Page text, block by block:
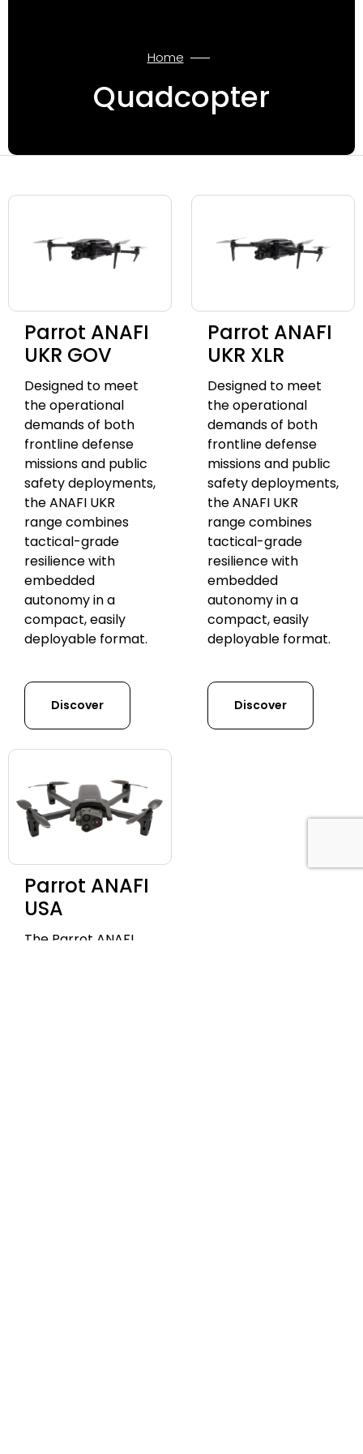
Home
Quadcopter
Parrot ANAFI
UKR GOV
Designed to meet
the operational
demands of both
frontline defense
missions and public
safety deployments,
the ANAFI UKR
range combines
tactical-grade
resilience with
embedded
autonomy in a
compact, easily
deployable format.
Discover
Parrot ANAFI
UKR XLR
Designed to meet
the operational
demands of both
frontline defense
missions and public
safety deployments,
the ANAFI UKR
range combines
tactical-grade
resilience with
embedded
autonomy in a
compact, easily
deployable format.
Discover
Parrot ANAFI
USA
The Parrot ANAFI